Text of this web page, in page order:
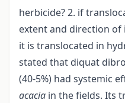
herbicide? 2. if
extent and direction of
it is translocated in
stated that diquat
(40-5%) had systemic
acacia in the fields. Its